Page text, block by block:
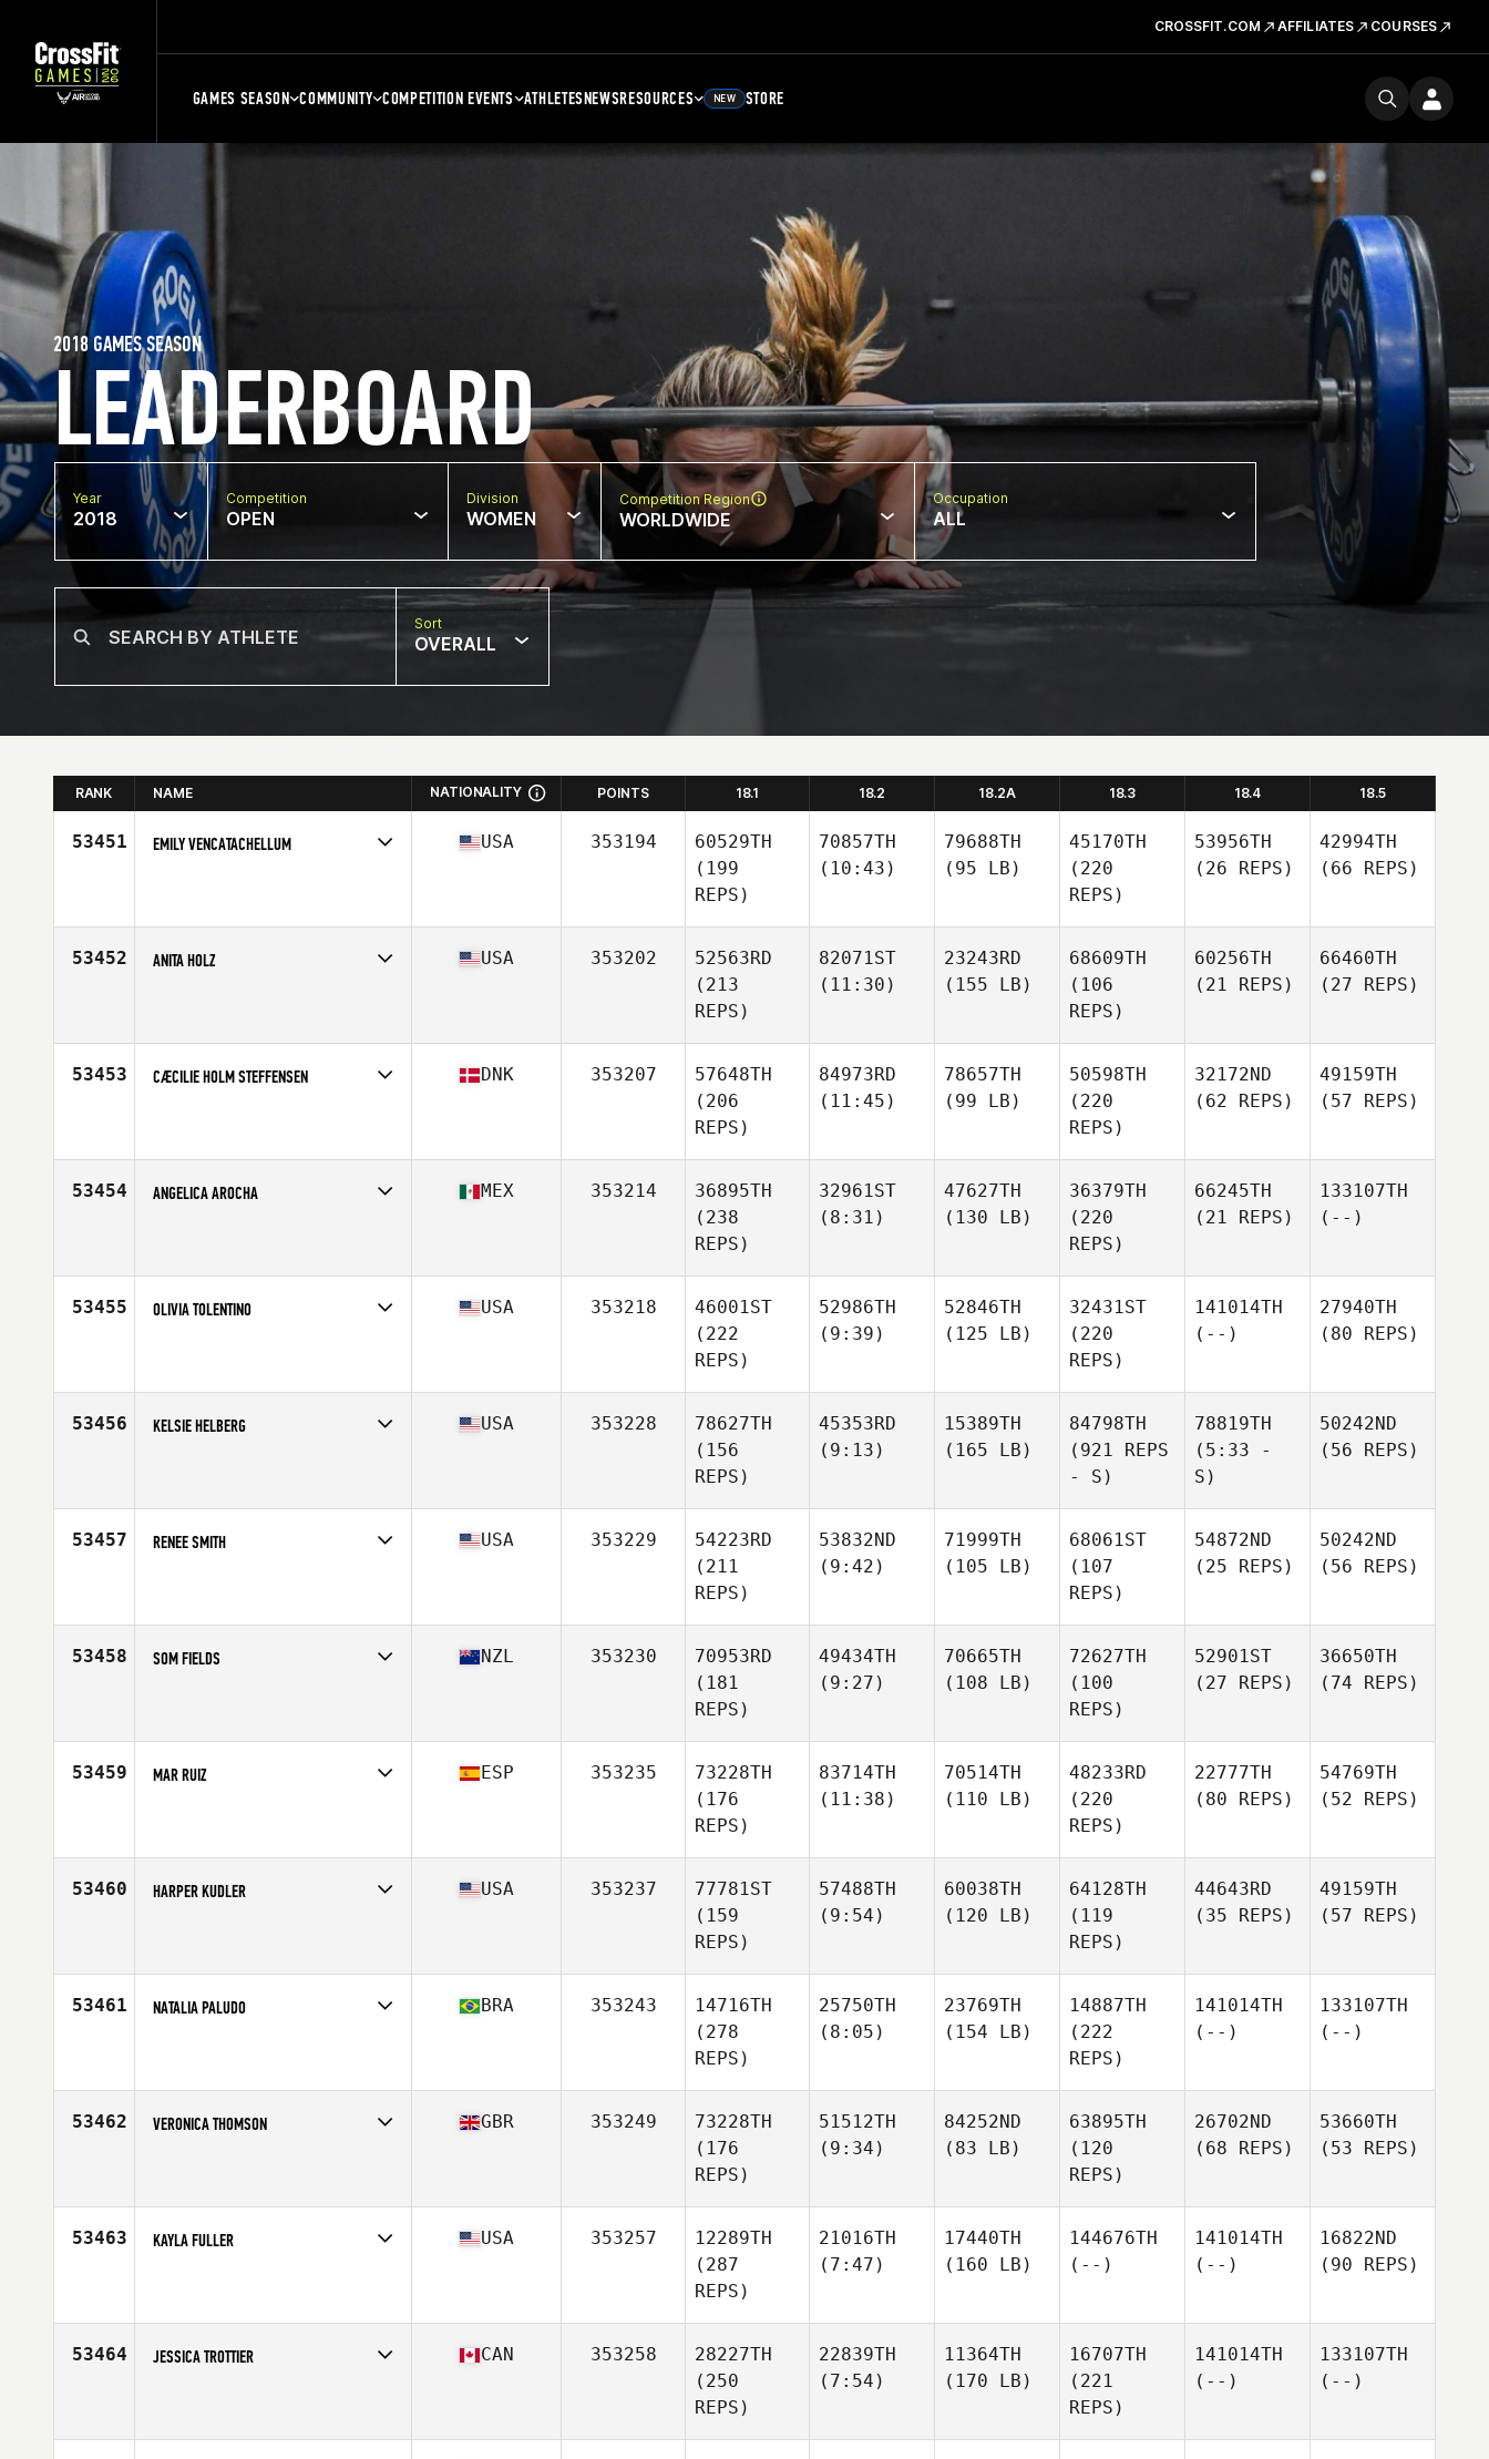
CROSSFIT.COM AFFILIATES COURSES
GAMES SEASON COMMUNITY COMPETITION EVENTS ATHLETESNEWSRESOURCES NEW STORE
LEADERBOARD
2018 GAMES SEASON
Year
2018
Competition
OPEN
Division
WOMEN
Competition Region
WORLDWIDE
Occupation
ALL
Sort
OVERALL
RANK NAME NATIONALITY POINTS 18.1 18.2 18.2A 18.3 18.4 18.5
53451 EMILY VENCATACHELLUM USA 353194
60529TH
(199
REPS)
70857TH
(10:43)
79688TH
(95 LB)
45170TH
(220
REPS)
53956TH
(26 REPS)
42994TH
(66 REPS)
53452 ANITA HOLZ USA 353202
52563RD
(213
REPS)
82071ST
(11:30)
23243RD
(155 LB)
68609TH
(106
REPS)
60256TH
(21 REPS)
66460TH
(27 REPS)
53453 CÆCILIE HOLM STEFFENSEN DNK 353207
57648TH
(206
REPS)
84973RD
(11:45)
78657TH
(99 LB)
50598TH
(220
REPS)
32172ND
(62 REPS)
49159TH
(57 REPS)
53454 ANGELICA AROCHA MEX 353214
36895TH
(238
REPS)
32961ST
(8:31)
47627TH
(130 LB)
36379TH
(220
REPS)
66245TH
(21 REPS)
133107TH
(--)
53455 OLIVIA TOLENTINO USA 353218
46001ST
(222
REPS)
52986TH
(9:39)
52846TH
(125 LB)
32431ST
(220
REPS)
141014TH
(--)
27940TH
(80 REPS)
53456 KELSIE HELBERG USA 353228
78627TH
(156
REPS)
45353RD
(9:13)
15389TH
(165 LB)
84798TH
(921 REPS
- S)
78819TH
(5:33 -
S)
50242ND
(56 REPS)
53457 RENEE SMITH USA 353229
54223RD
(211
REPS)
53832ND
(9:42)
71999TH
(105 LB)
68061ST
(107
REPS)
54872ND
(25 REPS)
50242ND
(56 REPS)
53458 SOM FIELDS NZL 353230
70953RD
(181
REPS)
49434TH
(9:27)
70665TH
(108 LB)
72627TH
(100
REPS)
52901ST
(27 REPS)
36650TH
(74 REPS)
53459 MAR RUIZ ESP 353235
73228TH
(176
REPS)
83714TH
(11:38)
70514TH
(110 LB)
48233RD
(220
REPS)
22777TH
(80 REPS)
54769TH
(52 REPS)
53460 HARPER KUDLER USA 353237
77781ST
(159
REPS)
57488TH
(9:54)
60038TH
(120 LB)
64128TH
(119
REPS)
44643RD
(35 REPS)
49159TH
(57 REPS)
53461 NATALIA PALUDO BRA 353243
14716TH
(278
REPS)
25750TH
(8:05)
23769TH
(154 LB)
14887TH
(222
REPS)
141014TH
(--)
133107TH
(--)
53462 VERONICA THOMSON GBR 353249
73228TH
(176
REPS)
51512TH
(9:34)
84252ND
(83 LB)
63895TH
(120
REPS)
26702ND
(68 REPS)
53660TH
(53 REPS)
53463 KAYLA FULLER USA 353257
12289TH
(287
REPS)
21016TH
(7:47)
17440TH
(160 LB)
144676TH
(--)
141014TH
(--)
16822ND
(90 REPS)
53464 JESSICA TROTTIER CAN 353258
28227TH
(250
REPS)
22839TH
(7:54)
11364TH
(170 LB)
16707TH
(221
REPS)
141014TH
(--)
133107TH
(--)